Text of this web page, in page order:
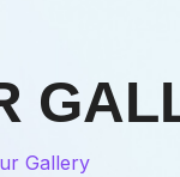
Gallery